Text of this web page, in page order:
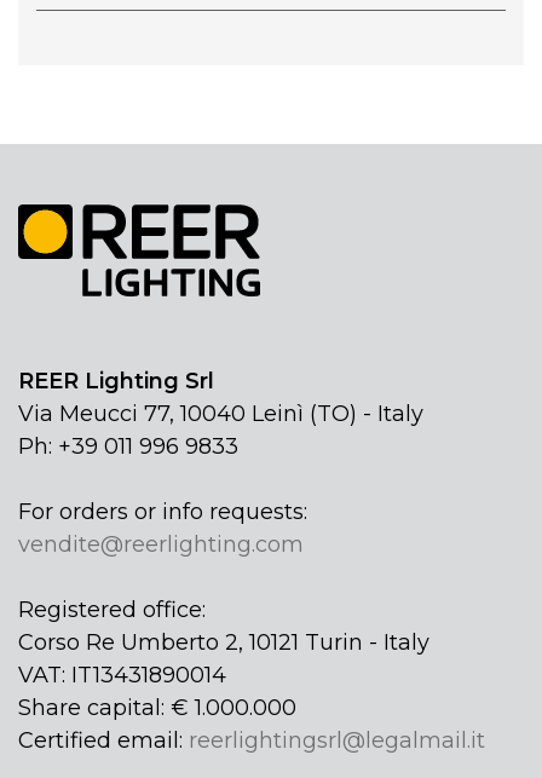
REER Lighting Srl
Via Meucci 77, 10040 Leinì (TO) - Italy
Ph: +39 011 996 9833
For orders or info requests:
vendite@reerlighting.com
Registered office:
Corso Re Umberto 2, 10121 Turin - Italy
VAT: IT13431890014
Share capital: € 1.000.000
Certified email: reerlightingsrl@legalmail.it